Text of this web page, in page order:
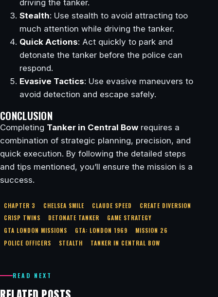
driving the tanker.
Stealth: Use stealth to avoid attracting too
much attention while driving the tanker.
Quick Actions: Act quickly to park and
detonate the tanker before the police can
respond.
Evasive Tactics: Use evasive maneuvers to
avoid detection and escape safely.
CONCLUSION
Completing Tanker in Central Bow requires a
combination of strategic planning, precision, and
quick execution. By following the detailed steps
and tips mentioned, you’ll ensure the mission is a
success.
CHAPTER 3 CHELSEA SMILE CLAUDE SPEED
CREATE DIVERSION
CRISP TWINS
DETONATE TANKER
GAME STRATEGY
GTA LONDON MISSIONS
GTA: LONDON 1969
MISSION 26
POLICE OFFICERS
STEALTH TANKER IN CENTRAL BOW
READ NEXT